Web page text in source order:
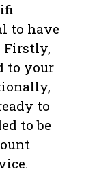
to have
Firstly,
to your
to
to be